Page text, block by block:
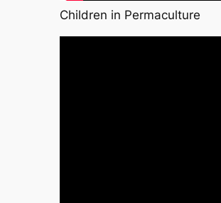
Children in Permaculture